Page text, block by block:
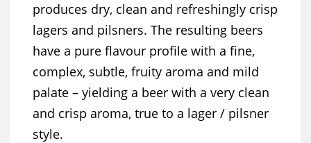
produces dry, clean and refreshingly crisp
lagers and pilsners. The resulting beers
have a pure flavour profile with a fine,
complex, subtle, fruity aroma and mild
palate – yielding a beer with a very clean
and crisp aroma, true to a lager / pilsner
style.